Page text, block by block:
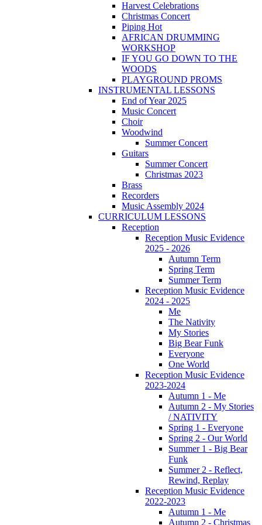
Harvest Celebrations
Christmas Concert
Piping Hot
AFRICAN DRUMMING
WORKSHOP
IF YOU GO DOWN TO THE
WOODS
PLAYGROUND PROMS
INSTRUMENTAL LESSONS
End of Year 2025
Music Concert
Choir
Woodwind
Summer Concert
Guitars
Summer Concert
Christmas 2023
Brass
Recorders
Music Assembly 2024
CURRICULUM LESSONS
Reception
Reception Music Evidence
2025 - 2026
Autumn Term
Spring Term
Summer Term
Reception Music Evidence
2024 - 2025
Me
The Nativity
My Stories
Big Bear Funk
Everyone
One World
Reception Music Evidence
2023-2024
Autumn 1 - Me
Autumn 2 - My Stories
/ NATIVITY
Spring 1 - Everyone
Spring 2 - Our World
Summer 1 - Big Bear
Funk
Summer 2 - Reflect,
Rewind, Replay
Reception Music Evidence
2022-2023
Autumn 1 - Me
Autumn 2 - Christmas